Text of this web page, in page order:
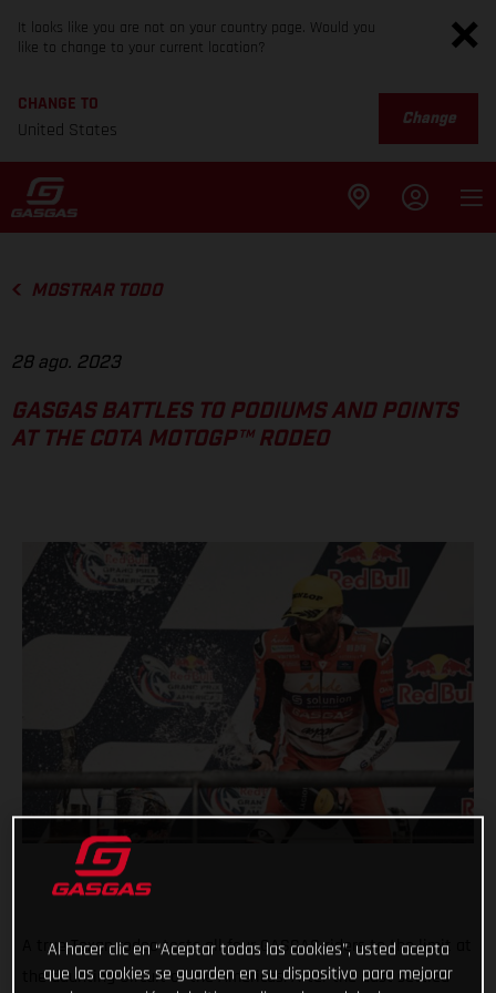
It looks like you are not on your country page. Would you
like to change to your current location?
CHANGE TO
United States
Change
MOSTRAR TODO
28 ago. 2023
GASGAS BATTLES TO PODIUMS AND POINTS
AT THE COTA MOTOGP™ RODEO
A true Texan rodeo tests all four GASGAS riders to the limit at
the daunting Circuit of the Americas. After the dust settled
Al hacer clic en “Aceptar todas las cookies”, usted acepta
que las cookies se guarden en su dispositivo para mejorar